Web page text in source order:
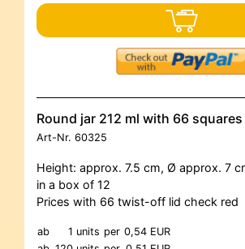
Round jar 212 ml with 66 squares
Art-Nr. 60325
Height: approx. 7.5 cm, Ø approx. 7
in a box of 12
Prices with 66 twist-off lid check red
ab 1 units per 0,54 EUR